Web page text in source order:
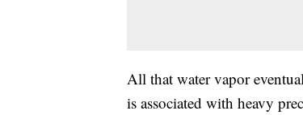
All that water vapor
is associated with heavy